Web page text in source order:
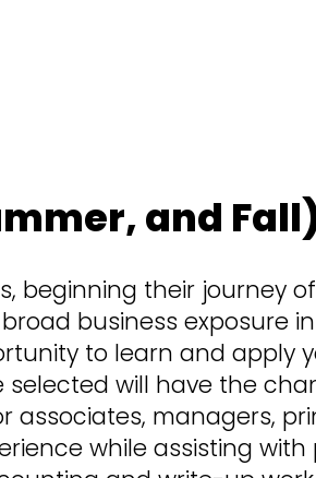
and
beginning their journey
business exposure
to learn and apply
selected will have the
associates, managers,
while assisting with